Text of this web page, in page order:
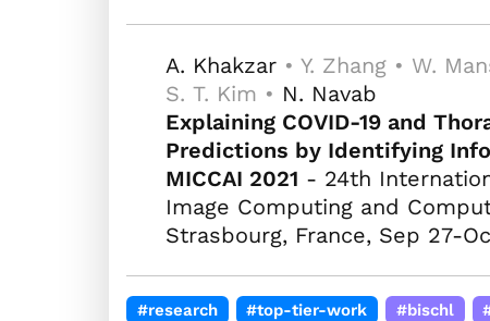
A. Khakzar • Y. Zhang • W.
S. T. Kim • N. Navab
Explaining COVID-19 and
Predictions by Identifying
MICCAI 2021 - 24th
Image Computing and
Strasbourg, France, Sep 27-
#research #top-tier-work #bischl